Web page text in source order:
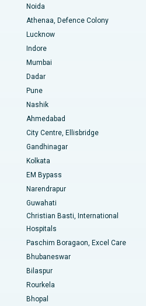
Bangalore
Road, Visakhapatnam
Road, Karimnagar
Karaikudi
Bhopal
Bangalore
Rourkela
in South Delhi
Noida
Athenaa, Defence Colony
Lucknow
Indore
Mumbai
Dadar
Pune
Nashik
Ahmedabad
City Centre, Ellisbridge
Gandhinagar
Kolkata
EM Bypass
Narendrapur
Guwahati
Christian Basti, International
Hospitals
Paschim Boragaon, Excel Care
Bhubaneswar
Bilaspur
Rourkela
Bhopal